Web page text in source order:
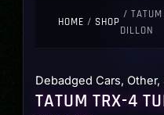
HOME / SHOP
/ TATUM
DILLON
Debadged Cars, Other,
TATUM TRX-4